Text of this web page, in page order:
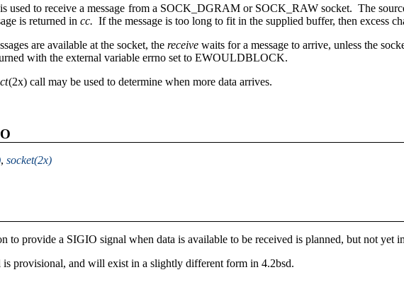
is used to receive a message from a SOCK_DGRAM or SOCK_RAW socket. The
is returned in cc. If the message is too long to fit in the supplied buffer, then excess
are available at the socket, thereceivewaits for a message to arrive, unless the
with the external variable errno set to EWOULDBLOCK.
(2x) call may be used to determine when more data arrives.
, socket(2x)
to provide a SIGIO signal when data is available to be received is planned, but not yet
is provisional, and will exist in a slightly different form in 4.2bsd.